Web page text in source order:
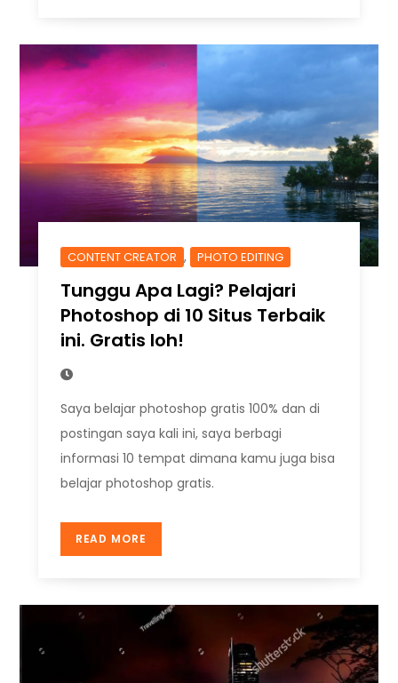
CONTENT CREATOR , PHOTO EDITING
Tunggu Apa Lagi? Pelajari
Photoshop di 10 Situs Terbaik
ini. Gratis loh!
Saya belajar photoshop gratis 100% dan di
postingan saya kali ini, saya berbagi
informasi 10 tempat dimana kamu juga bisa
belajar photoshop gratis.
READ MORE